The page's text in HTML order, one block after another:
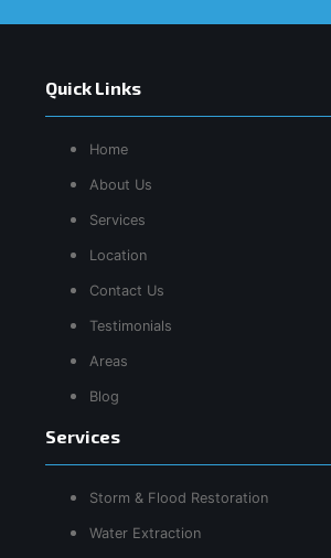
Quick Links
Home
About Us
Services
Location
Contact Us
Testimonials
Areas
Blog
Services
Storm & Flood Restoration
Water Extraction